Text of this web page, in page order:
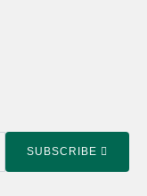
SUBSCRIBE